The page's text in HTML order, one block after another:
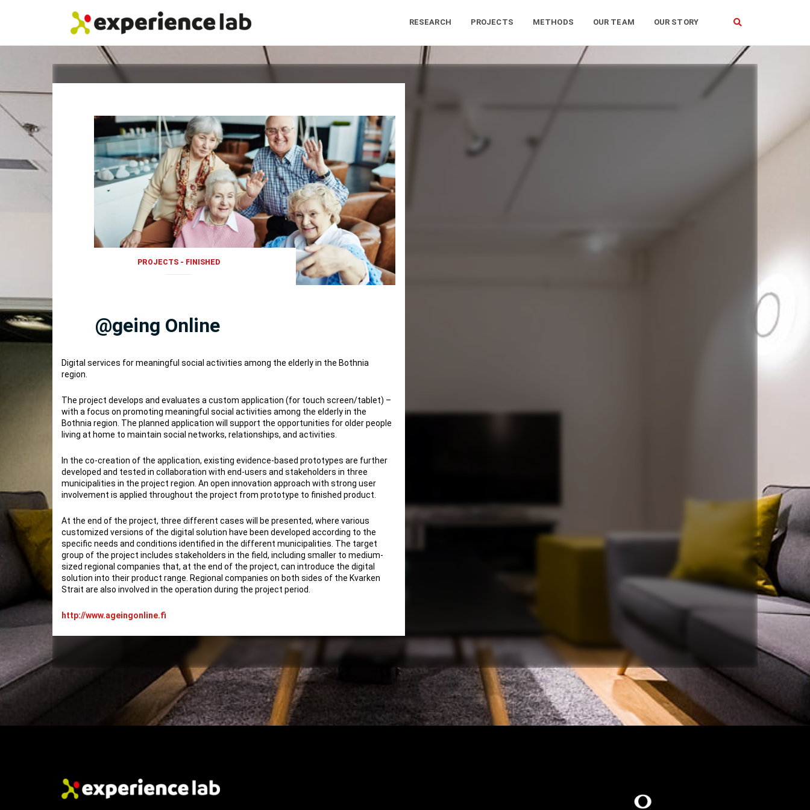
RESEARCH PROJECTS METHODS OUR TEAM OUR STORY
PROJECTS - FINISHED
@geing Online
Digital services for meaningful social activities among the elderly in the Bothnia
region.
The project develops and evaluates a custom application (for touch screen/tablet) –
with a focus on promoting meaningful social activities among the elderly in the
Bothnia region. The planned application will support the opportunities for older people
living at home to maintain social networks, relationships, and activities.
In the co-creation of the application, existing evidence-based prototypes are further
developed and tested in collaboration with end-users and stakeholders in three
municipalities in the project region. An open innovation approach with strong user
involvement is applied throughout the project from prototype to finished product.
At the end of the project, three different cases will be presented, where various
customized versions of the digital solution have been developed according to the
specific needs and conditions identified in the different municipalities. The target
group of the project includes stakeholders in the field, including smaller to medium-
sized regional companies that, at the end of the project, can introduce the digital
solution into their product range. Regional companies on both sides of the Kvarken
Strait are also involved in the operation during the project period.
http://www.ageingonline.fi